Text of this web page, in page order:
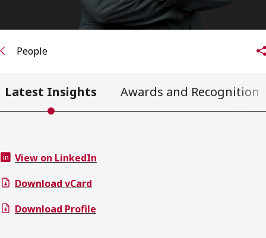
People
Latest Insights Awards and Recognition
View on LinkedIn
Download vCard
Download Profile